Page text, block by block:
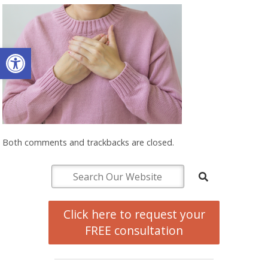
Open toolbar
Both comments and trackbacks are closed.
Click here to request your
FREE consultation